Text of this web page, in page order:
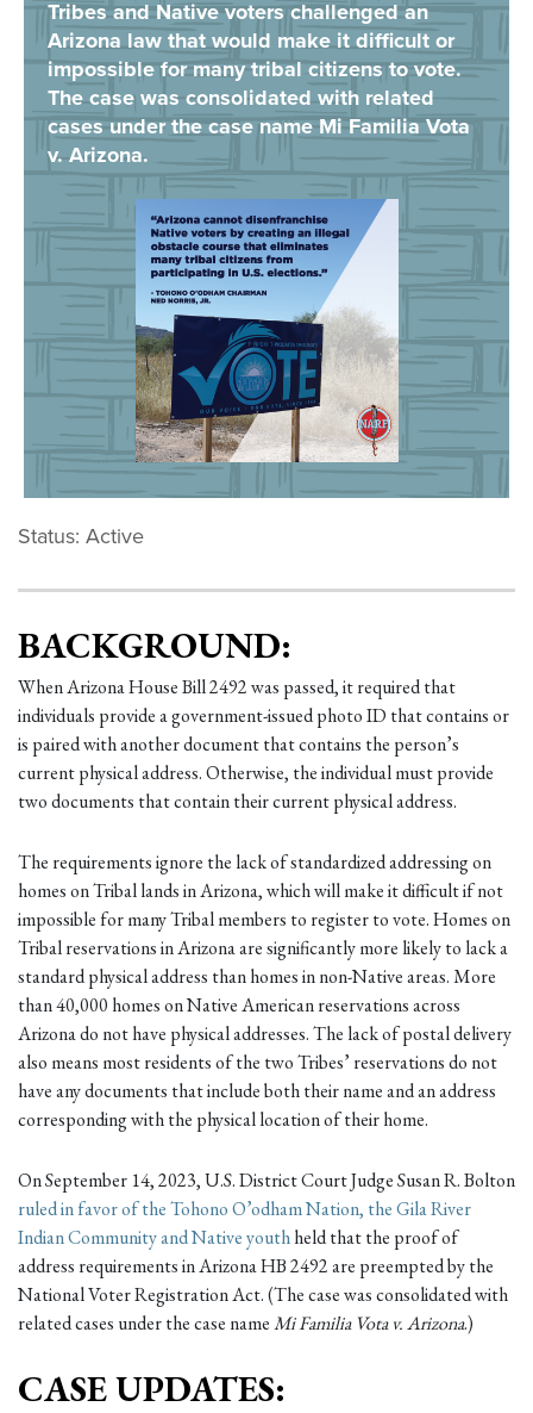
Tribes and Native voters challenged an
Arizona law that would make it difficult or
impossible for many tribal citizens to vote.
The case was consolidated with related
cases under the case name Mi Familia Vota
v. Arizona.
Status: Active
BACKGROUND:
When Arizona House Bill 2492 was passed, it required that
individuals provide a government-issued photo ID that contains or
is paired with another document that contains the person’s
current physical address. Otherwise, the individual must provide
two documents that contain their current physical address.
The requirements ignore the lack of standardized addressing on
homes on Tribal lands in Arizona, which will make it difficult if not
impossible for many Tribal members to register to vote. Homes on
Tribal reservations in Arizona are significantly more likely to lack a
standard physical address than homes in non-Native areas. More
than 40,000 homes on Native American reservations across
Arizona do not have physical addresses. The lack of postal delivery
also means most residents of the two Tribes’ reservations do not
have any documents that include both their name and an address
corresponding with the physical location of their home.
On September 14, 2023, U.S. District Court Judge Susan R. Bolton
ruled in favor of the Tohono O’odham Nation, the Gila River
Indian Community and Native youthheld that the proof of
address requirements in Arizona HB 2492 are preempted by the
National Voter Registration Act. (The case was consolidated with
related cases under the case nameMi Familia Vota v. Arizona.)
CASE UPDATES: